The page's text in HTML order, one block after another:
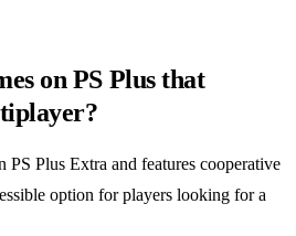
on PS Plus that
PS Plus Extra and features cooperative
option for players looking for a